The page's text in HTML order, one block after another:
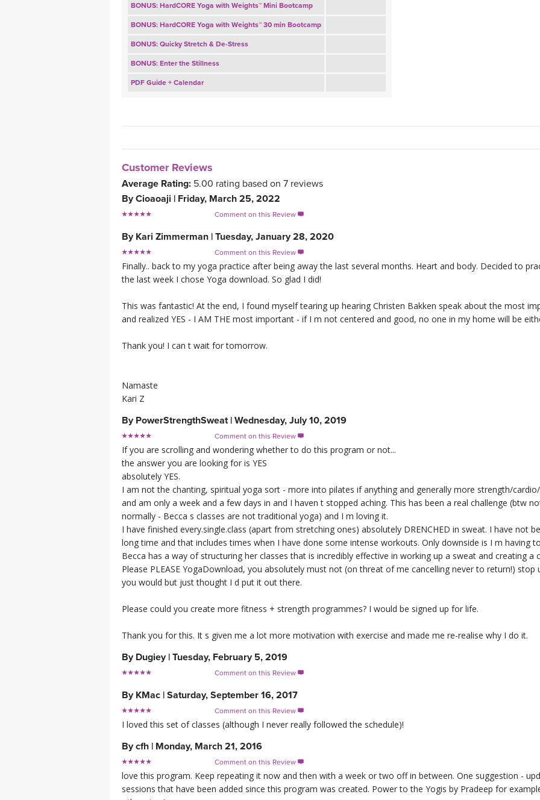
BONUS: HardCORE Yoga with Weights™ Mini Bootcamp
BONUS: HardCORE Yoga with Weights™ 30 min Bootcamp
BONUS: Quicky Stretch & De-Stress
BONUS: Enter the Stillness
PDF Guide + Calendar
Customer Reviews
Average Rating: 5.00 rating based on 7 reviews
ByCioaoaji | Friday, March 25, 2022
Comment on this Review 
By Kari Zimmerman | Tuesday, January 28, 2020
Comment on this Review 
Finally.. back to my yoga practice after being away the last several months. Heart and body. Decided to
the last week I chose Yoga download. So glad I did!
This was fantastic! At the end, I found myself tearing up hearing Christen Bakken speak about the most
and realized YES - I AM THE most important - if I m not centered and good, no one in my home will be
Thank you! I can t wait for tomorrow.
Namaste
Kari Z
By PowerStrengthSweat | Wednesday, July 10, 2019
Comment on this Review 
If you are scrolling and wondering whether to do this program or not...
the answer you are looking for is YES
absolutely YES.
I am not the chanting, spiritual yoga sort - more into pilates if anything and generally more strength/
and am only a week and a few days in and I haven t stopped aching. This has been a real challenge (btw
normally - Becca s classes are not traditional yoga) and I m loving it.
I have finished every.single.class (apart from stretching ones) absolutely DRENCHED in sweat. I have not
long time and that includes times when I have done some intense workouts. Only downside is I m having
Becca has a way of structuring her classes that is incredibly effective in working up a sweat and creating a
Please PLEASE YogaDownload, you absolutely must not (on threat of me cancelling never to return!) stop
you would but just thought I d put it out there.
Please could you create more fitness + strength programmes? I would be signed up for life.
Thank you for this. It s given me a lot more motivation with exercise and made me re-realise why I do it.
By Dugiey | Tuesday, February 5, 2019
Comment on this Review 
By KMac | Saturday, September 16, 2017
Comment on this Review 
I loved this set of classes (although I never really followed the schedule)!
Bycfh | Monday, March 21, 2016
Comment on this Review 
love this program. Keep repeating it now and then with a week or two off in between. One suggestion -
sessions that have been added since this program was created. Power to the Yogis by Pradeep for